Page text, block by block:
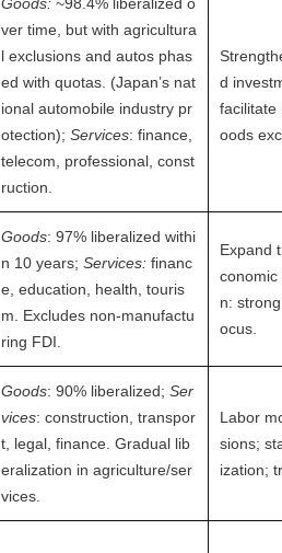
ver time, but with agricultura
l exclusions and autos phas
ed with quotas. (Japan’s nat
ional automobile industry pr
otection); Services: finance,
telecom, professional, const
ruction.
d
facilitate
oods
Goods: 97% liberalized withi
n 10 years; Services: financ
e, education, health, touris
m. Excludes non-manufactu
ring FDI.
Expand
conomic
n:
ocus.
Goods: 90% liberalized; Ser
vices: construction, transpor
t, legal, finance. Gradual lib
eralization in agriculture/ser
vices.
Labor
sions;
ization;